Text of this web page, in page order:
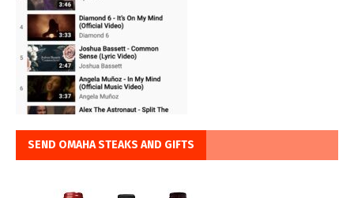
SEND OMAHA STEAKS AND GIFTS